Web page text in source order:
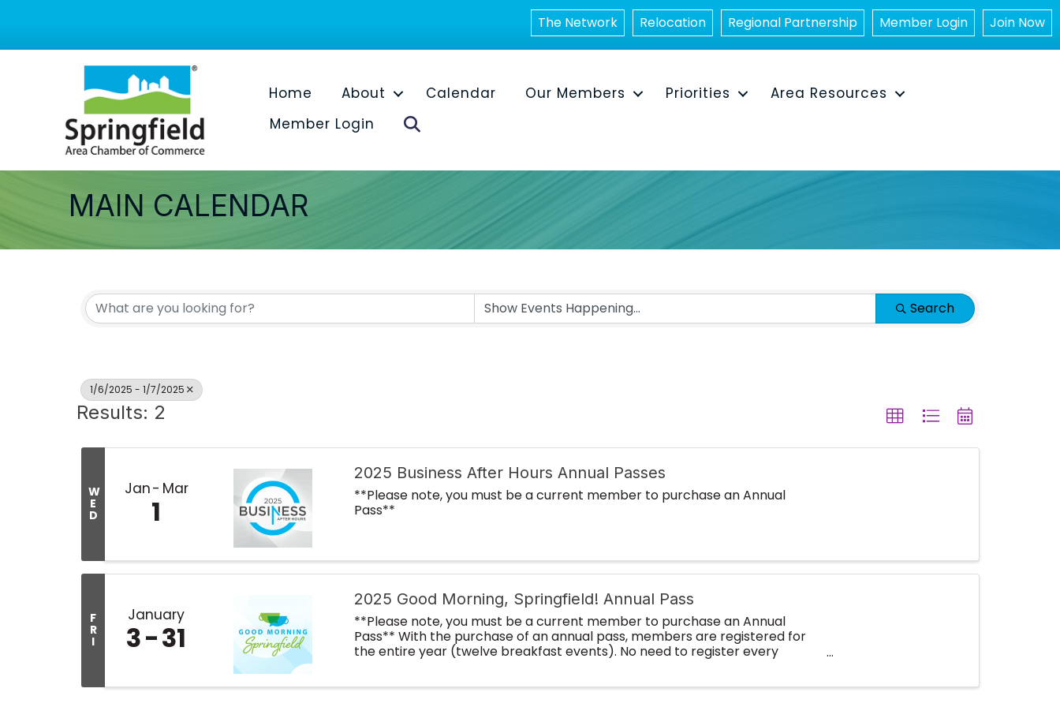
The Network Relocation Regional Partnership Member Login Join Now
Home About Calendar Our Members Priorities
Area Resources
Member Login
MAIN CALENDAR
Search
1/6/2025 - 1/7/2025
Results: 2
W
E
D
Jan Mar
1
2025 Business After Hours Annual Passes
**Please note, you must be a current member to purchase an Annual
Pass**
F
R
I
January
3 31
2025 Good Morning, Springfield! Annual Pass
**Please note, you must be a current member to purchase an Annual
Pass** With the purchase of an annual pass, members are registered for
the entire year (twelve breakfast events). No need to register every